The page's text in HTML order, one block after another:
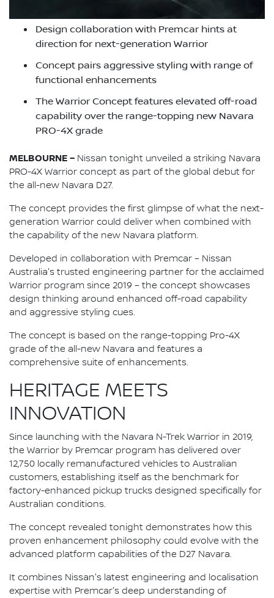
Design collaboration with Premcar hints at
direction for next-generation Warrior
Concept pairs aggressive styling with range of
functional enhancements
The Warrior Concept features elevated off-road
capability over the range-topping new Navara
PRO-4X grade
MELBOURNE – Nissan tonight unveiled a striking Navara
PRO-4X Warrior concept as part of the global debut for
the all-new Navara D27.
The concept provides the first glimpse of what the next-
generation Warrior could deliver when combined with
the capability of the new Navara platform.
Developed in collaboration with Premcar – Nissan
Australia's trusted engineering partner for the acclaimed
Warrior program since 2019 – the concept showcases
design thinking around enhanced off-road capability
and aggressive styling cues.
The concept is based on the range-topping Pro-4X
grade of the all-new Navara and features a
comprehensive suite of enhancements.
HERITAGE MEETS
INNOVATION
Since launching with the Navara N-Trek Warrior in 2019,
the Warrior by Premcar program has delivered over
12,750 locally remanufactured vehicles to Australian
customers, establishing itself as the benchmark for
factory-enhanced pickup trucks designed specifically for
Australian conditions.
The concept revealed tonight demonstrates how this
proven enhancement philosophy could evolve with the
advanced platform capabilities of the D27 Navara.
It combines Nissan's latest engineering and localisation
expertise with Premcar's deep understanding of